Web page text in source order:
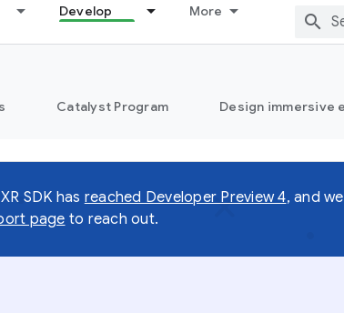
Develop More
Catalyst Program Design immersive
SDK has reached Developer Preview 4, and
page to reach out.